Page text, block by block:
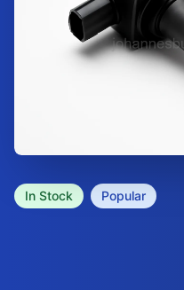
In Stock Popular